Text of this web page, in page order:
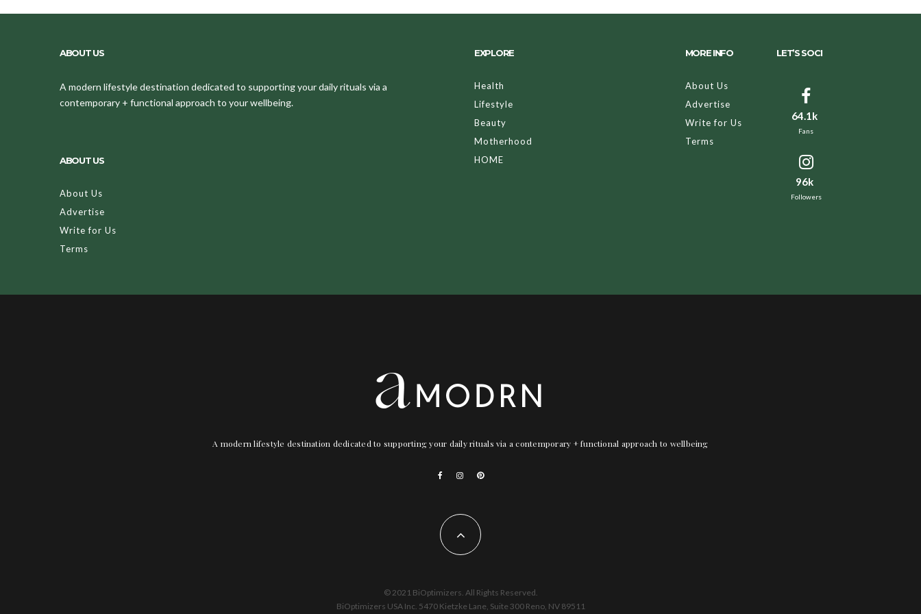
ABOUT US
A modern lifestyle destination dedicated to supporting your daily rituals via a
contemporary + functional approach to your wellbeing.
ABOUT US
About Us
Advertise
Write for Us
Terms
EXPLORE
Health
Lifestyle
Beauty
Motherhood
HOME
MORE INFO
About Us
Advertise
Write for Us
Terms
LET’S SOCI
64.1k
Fans
96k
Followers
A modern lifestyle destination dedicated to supporting your daily rituals via a contemporary + functional approach to wellbeing
© 2021 BiOptimizers. All Rights Reserved.
BiOptimizers USA Inc. 5470 Kietzke Lane, Suite 300 Reno, NV 89511